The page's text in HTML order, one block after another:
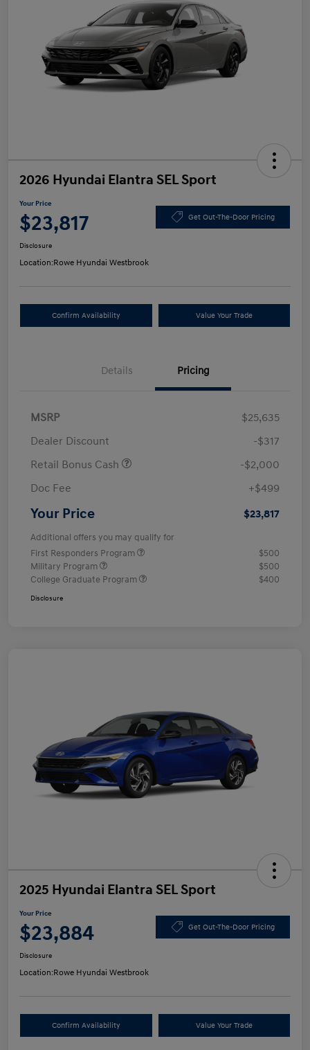
2026 Hyundai Elantra SEL Sport
Your Price
$23,817 Get Out-The-Door Pricing
Disclosure
Location:Rowe Hyundai Westbrook
Confirm Availability Value Your Trade
Details Pricing
MSRP
$25,635
Dealer Discount
-$317
Retail Bonus Cash
-$2,000
Doc Fee
+$499
Your Price $23,817
Additional offers you may qualify for
First Responders Program
$500
Military Program
$500
College Graduate Program
$400
Disclosure
2025 Hyundai Elantra SEL Sport
Your Price
$23,884 Get Out-The-Door Pricing
Disclosure
Location:Rowe Hyundai Westbrook
Confirm Availability Value Your Trade